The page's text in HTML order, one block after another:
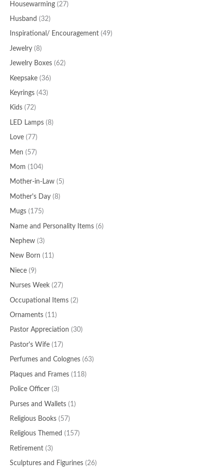
Housewarming (27)
Husband (32)
Inspirational/ Encouragement (49)
Jewelry (8)
Jewelry Boxes (62)
Keepsake (36)
Keyrings (43)
Kids (72)
LED Lamps (8)
Love (77)
Men (57)
Mom (104)
Mother-in-Law (5)
Mother's Day (8)
Mugs (175)
Name and Personality Items (6)
Nephew (3)
New Born (11)
Niece (9)
Nurses Week (27)
Occupational Items (2)
Ornaments (11)
Pastor Appreciation (30)
Pastor's Wife (17)
Perfumes and Colognes (63)
Plaques and Frames (118)
Police Officer (3)
Purses and Wallets (1)
Religious Books (57)
Religious Themed (157)
Retirement (3)
Sculptures and Figurines (26)